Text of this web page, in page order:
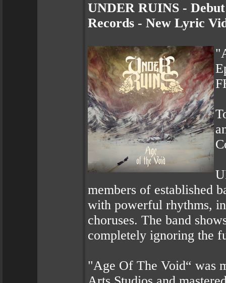
UNDER RUINS -
Records - New Lyric
members of established
with powerful rhythms,
choruses. The band
completely ignoring the
"Age Of The Void“ was